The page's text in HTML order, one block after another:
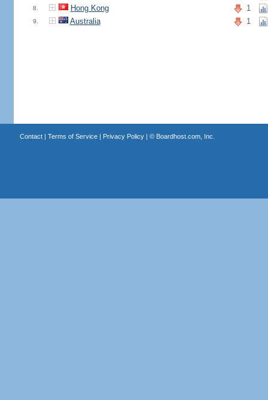
8. Hong Kong 1
9. Australia 1
Contact| Terms of Service| Privacy Policy| © Boardhost.com, Inc.